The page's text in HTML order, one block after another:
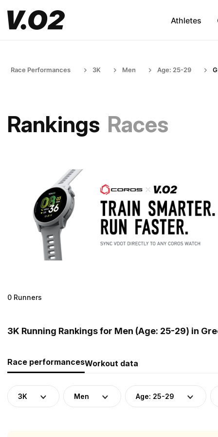
Athletes
Race Performances 3K Men Age: 25-29
Rankings Races
0 Runners
3K Running Rankings for Men (Age: 25-29) in
Race performancesWorkout data
3K Men Age: 25-29